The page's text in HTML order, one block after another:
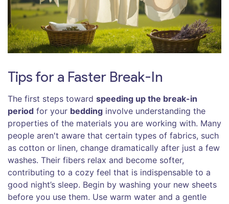
Tips for a Faster Break-In
The first steps toward speeding up the break-in
period for your bedding involve understanding the
properties of the materials you are working with. Many
people aren't aware that certain types of fabrics, such
as cotton or linen, change dramatically after just a few
washes. Their fibers relax and become softer,
contributing to a cozy feel that is indispensable to a
good night’s sleep. Begin by washing your new sheets
before you use them. Use warm water and a gentle